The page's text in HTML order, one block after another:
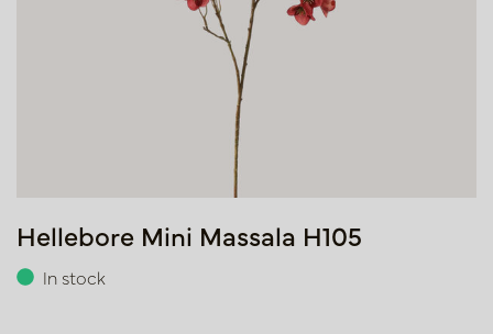
Hellebore Mini Massala H105
In stock